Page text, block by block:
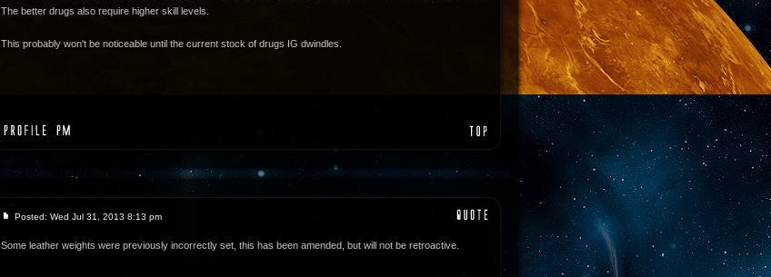
The better drugs also require higher skill levels.
This probably won't be noticeable until the current stock of drugs IG dwindles.
Posted: Wed Jul 31, 2013 8:13 pm
Some leather weights were previously incorrectly set, this has been amended, but will not be retroactive.